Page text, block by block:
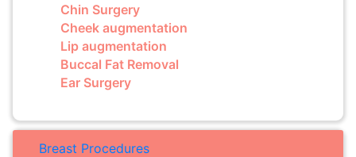
Chin Surgery
Cheek augmentation
Lip augmentation
Buccal Fat Removal
Ear Surgery
Breast Procedures